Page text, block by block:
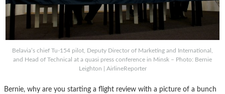
Belavia’s chief Tu-154 pilot, Deputy Director of Marketing and International,
and Head of Technical at a quasi press conference in Minsk – Photo: Bernie
Leighton | AirlineReporter
Bernie, why are you starting a flight review with a picture of a bunch